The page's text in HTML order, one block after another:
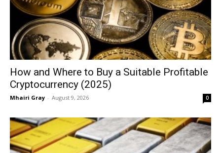
How and Where to Buy a Suitable Profitable
Cryptocurrency (2025)
Mhairi Gray - August 9, 2026 0